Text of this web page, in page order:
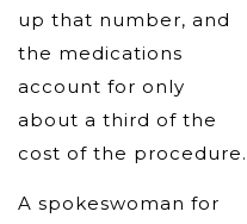
up that number, and
the medications
account for only
about a third of the
cost of the procedure.
A spokeswoman for